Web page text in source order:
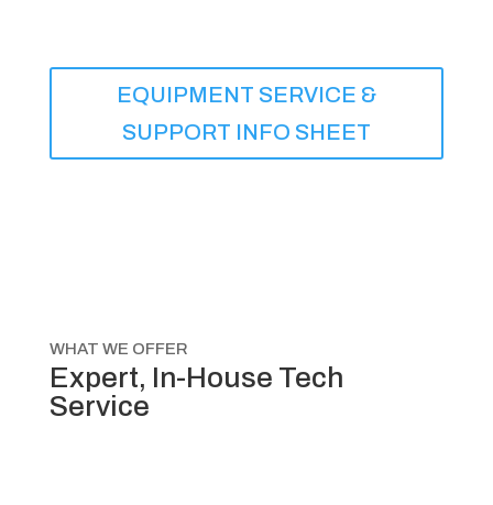
EQUIPMENT SERVICE &
SUPPORT INFO SHEET
WHAT WE OFFER
Expert, In-House Tech
Service